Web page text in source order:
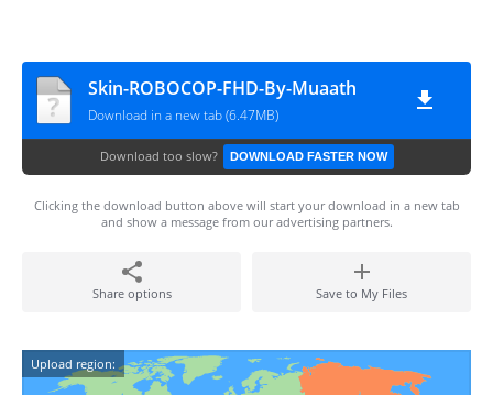
Skin-ROBOCOP-FHD-By-Muaath
Download in a new tab (6.47MB)
Download too slow? DOWNLOAD FASTER NOW
Clicking the download button above will start your download in a new tab
and show a message from our advertising partners.
Share options Save to My Files
Upload region: